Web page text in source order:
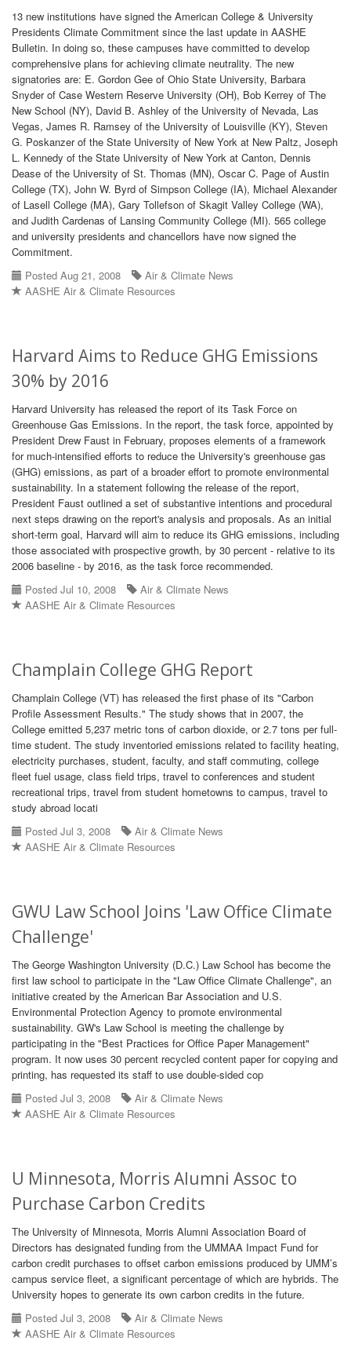
13 new institutions have signed the American College & University
Presidents Climate Commitment since the last update in AASHE
Bulletin. In doing so, these campuses have committed to develop
comprehensive plans for achieving climate neutrality. The new
signatories are: E. Gordon Gee of Ohio State University, Barbara
Snyder of Case Western Reserve University (OH), Bob Kerrey of The
New School (NY), David B. Ashley of the University of Nevada, Las
Vegas, James R. Ramsey of the University of Louisville (KY), Steven
G. Poskanzer of the State University of New York at New Paltz, Joseph
L. Kennedy of the State University of New York at Canton, Dennis
Dease of the University of St. Thomas (MN), Oscar C. Page of Austin
College (TX), John W. Byrd of Simpson College (IA), Michael Alexander
of Lasell College (MA), Gary Tollefson of Skagit Valley College (WA),
and Judith Cardenas of Lansing Community College (MI). 565 college
and university presidents and chancellors have now signed the
Commitment.
Posted Aug 21, 2008
Air & Climate News
AASHE Air & Climate Resources
Harvard Aims to Reduce GHG Emissions
30% by 2016
Harvard University has released the report of its Task Force on
Greenhouse Gas Emissions. In the report, the task force, appointed by
President Drew Faust in February, proposes elements of a framework
for much-intensified efforts to reduce the University's greenhouse gas
(GHG) emissions, as part of a broader effort to promote environmental
sustainability. In a statement following the release of the report,
President Faust outlined a set of substantive intentions and procedural
next steps drawing on the report's analysis and proposals. As an initial
short-term goal, Harvard will aim to reduce its GHG emissions, including
those associated with prospective growth, by 30 percent - relative to its
2006 baseline - by 2016, as the task force recommended.
Posted Jul 10, 2008
Air & Climate News
AASHE Air & Climate Resources
Champlain College GHG Report
Champlain College (VT) has released the first phase of its "Carbon
Profile Assessment Results." The study shows that in 2007, the
College emitted 5,237 metric tons of carbon dioxide, or 2.7 tons per full-
time student. The study inventoried emissions related to facility heating,
electricity purchases, student, faculty, and staff commuting, college
fleet fuel usage, class field trips, travel to conferences and student
recreational trips, travel from student hometowns to campus, travel to
study abroad locati
Posted Jul 3, 2008
Air & Climate News
AASHE Air & Climate Resources
GWU Law School Joins 'Law Office Climate
Challenge'
The George Washington University (D.C.) Law School has become the
first law school to participate in the "Law Office Climate Challenge", an
initiative created by the American Bar Association and U.S.
Environmental Protection Agency to promote environmental
sustainability. GW's Law School is meeting the challenge by
participating in the "Best Practices for Office Paper Management"
program. It now uses 30 percent recycled content paper for copying and
printing, has requested its staff to use double-sided cop
Posted Jul 3, 2008
Air & Climate News
AASHE Air & Climate Resources
U Minnesota, Morris Alumni Assoc to
Purchase Carbon Credits
The University of Minnesota, Morris Alumni Association Board of
Directors has designated funding from the UMMAA Impact Fund for
carbon credit purchases to offset carbon emissions produced by UMM’s
campus service fleet, a significant percentage of which are hybrids. The
University hopes to generate its own carbon credits in the future.
Posted Jul 3, 2008
Air & Climate News
AASHE Air & Climate Resources